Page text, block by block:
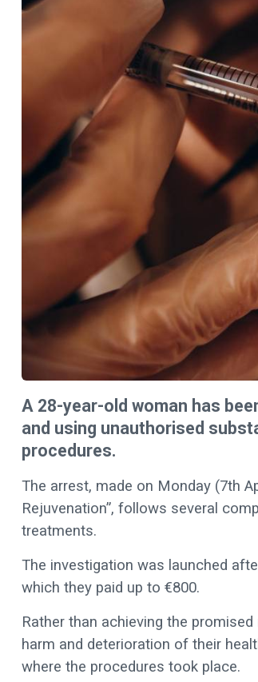
A 28-year-old woman has
and using unauthorised
procedures.
The arrest, made on Monday (7th
Rejuvenation”, follows several
treatments.
The investigation was launched
which they paid up to €800.
Rather than achieving the
harm and deterioration of their
where the procedures took place.